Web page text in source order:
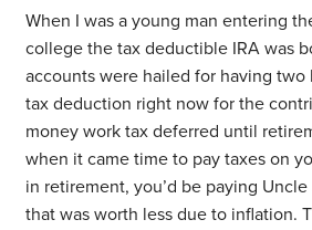
When I was a young man entering
college the tax deductible IRA was
accounts were hailed for having two
tax deduction right now for the
money work tax deferred until
when it came time to pay taxes on
in retirement, you’d be paying
that was worth less due to inflation.